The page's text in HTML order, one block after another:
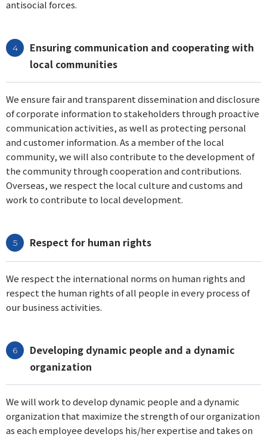
antisocial forces.
Ensuring communication and cooperating with
local communities
We ensure fair and transparent dissemination and disclosure
of corporate information to stakeholders through proactive
communication activities, as well as protecting personal
and customer information. As a member of the local
community, we will also contribute to the development of
the community through cooperation and contributions.
Overseas, we respect the local culture and customs and
work to contribute to local development.
Respect for human rights
We respect the international norms on human rights and
respect the human rights of all people in every process of
our business activities.
Developing dynamic people and a dynamic
organization
We will work to develop dynamic people and a dynamic
organization that maximize the strength of our organization
as each employee develops his/her expertise and takes on